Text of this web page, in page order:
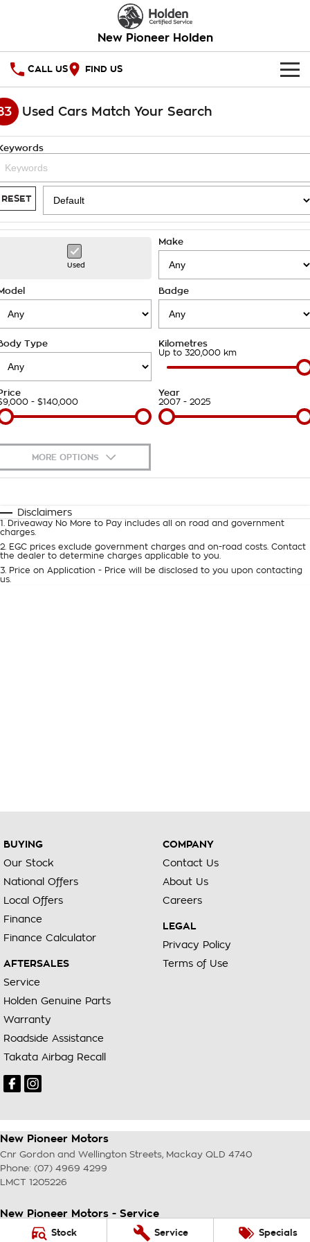
Stock Service Specials
New Pioneer Holden
CALL US FIND US
HOME
National Offers
Local Offers
Stock Specials
SERVICE
Service
Roadside Assistance
Takata Airbag Recall
PARTS
Finance
Finance Calculator
COMPANY
Contact Us
About Us
Careers
Customer Statement
Used Cars Match Your Search
RESET
Used
Make
Badge
Type Kilometres
Up to 320,000 km
- $140,000
Year
2007 - 2025
MORE OPTIONS
Automatic Manual
Deposit/Trade-In
Disclaimers
1
Driveaway No More to Pay includes all on road and government
charges.
2
EGC prices exclude government charges and on-road costs. Contact
the dealer to determine charges applicable to you.
3
Price on Application - Price will be disclosed to you upon contacting
us.
BUYING
Our Stock
National Offers
Local Offers
Finance
Finance Calculator
AFTERSALES
Service
Holden Genuine Parts
Warranty
Roadside Assistance
Takata Airbag Recall
COMPANY
Contact Us
About Us
Careers
LEGAL
Privacy Policy
Terms of Use
New Pioneer Motors
Cnr Gordon and Wellington Streets Mackay QLD 4740
Phone: (07) 4969 4299
LMCT 1205226
New Pioneer Motors - Service
Cnr Gordon and Wellington Streets Mackay
4740